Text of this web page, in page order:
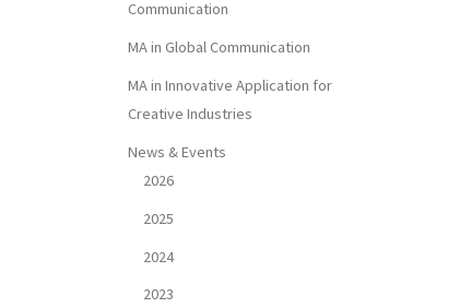
Communication
MA in Global Communication
MA in Innovative Application for
Creative Industries
News & Events
2026
2025
2024
2023